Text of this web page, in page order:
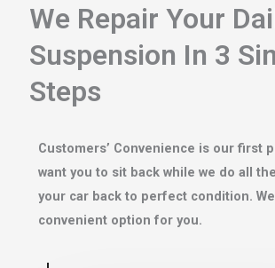
We Repair Your
Suspension In 3
Steps
Customers’ Convenience is our first
want you to sit back while we do all
your car back to perfect condition.
convenient option for you.